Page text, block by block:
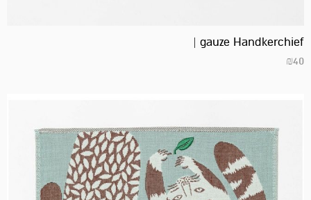
gauze Handkerchief |
₪40